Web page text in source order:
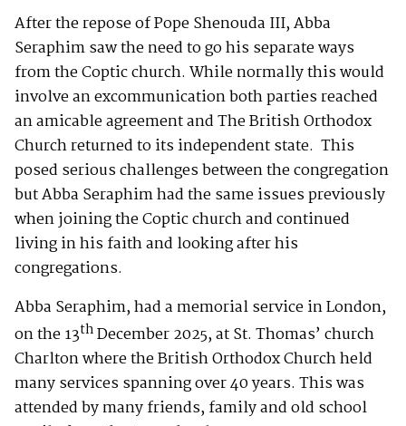
After the repose of Pope Shenouda III, Abba
Seraphim saw the need to go his separate ways
from the Coptic church. While normally this would
involve an excommunication both parties reached
an amicable agreement and The British Orthodox
Church returned to its independent state. This
posed serious challenges between the congregation
but Abba Seraphim had the same issues previously
when joining the Coptic church and continued
living in his faith and looking after his
congregations.
Abba Seraphim, had a memorial service in London,
on the 13thDecember 2025, at St. Thomas’ church
Charlton where the British Orthodox Church held
many services spanning over 40 years. This was
attended by many friends, family and old school